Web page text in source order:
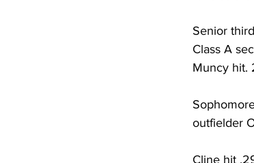
Senior
Class A
Muncy hit.
outfielder
Cline hit